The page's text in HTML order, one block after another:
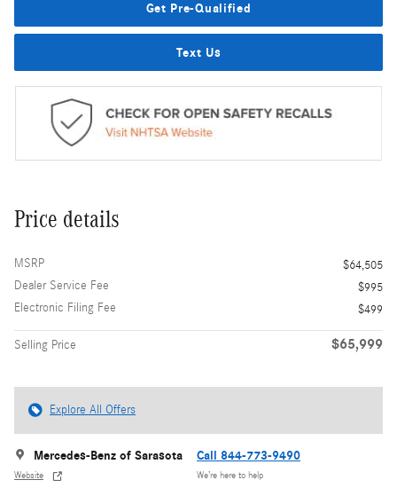
Get Pre-Qualified
Text Us
Price details
MSRP
$64,505
Dealer Service Fee
$995
Electronic Filing Fee
$499
Selling Price $65,999
Explore All Offers
Mercedes-Benz of Sarasota
Website
Call 844-773-9490
We’re here to help